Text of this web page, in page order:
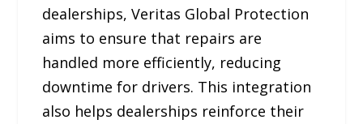
dealerships, Veritas Global Protection
aims to ensure that repairs are
handled more efficiently, reducing
downtime for drivers. This integration
also helps dealerships reinforce their